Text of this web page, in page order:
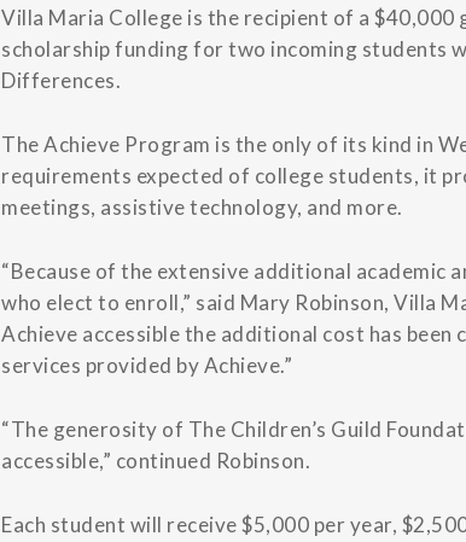
Villa Maria College is the recipient of a
scholarship funding for two incoming students
Differences.
The Achieve Program is the only of its kind in
requirements expected of college students, it
meetings, assistive technology, and more.
“Because of the extensive additional
who elect to enroll,” said Mary Robinson, Villa
Achieve accessible the additional cost has
services provided by Achieve.”
“The generosity of The Children’s Guild
accessible,” continued Robinson.
Each student will receive $5,000 per year,